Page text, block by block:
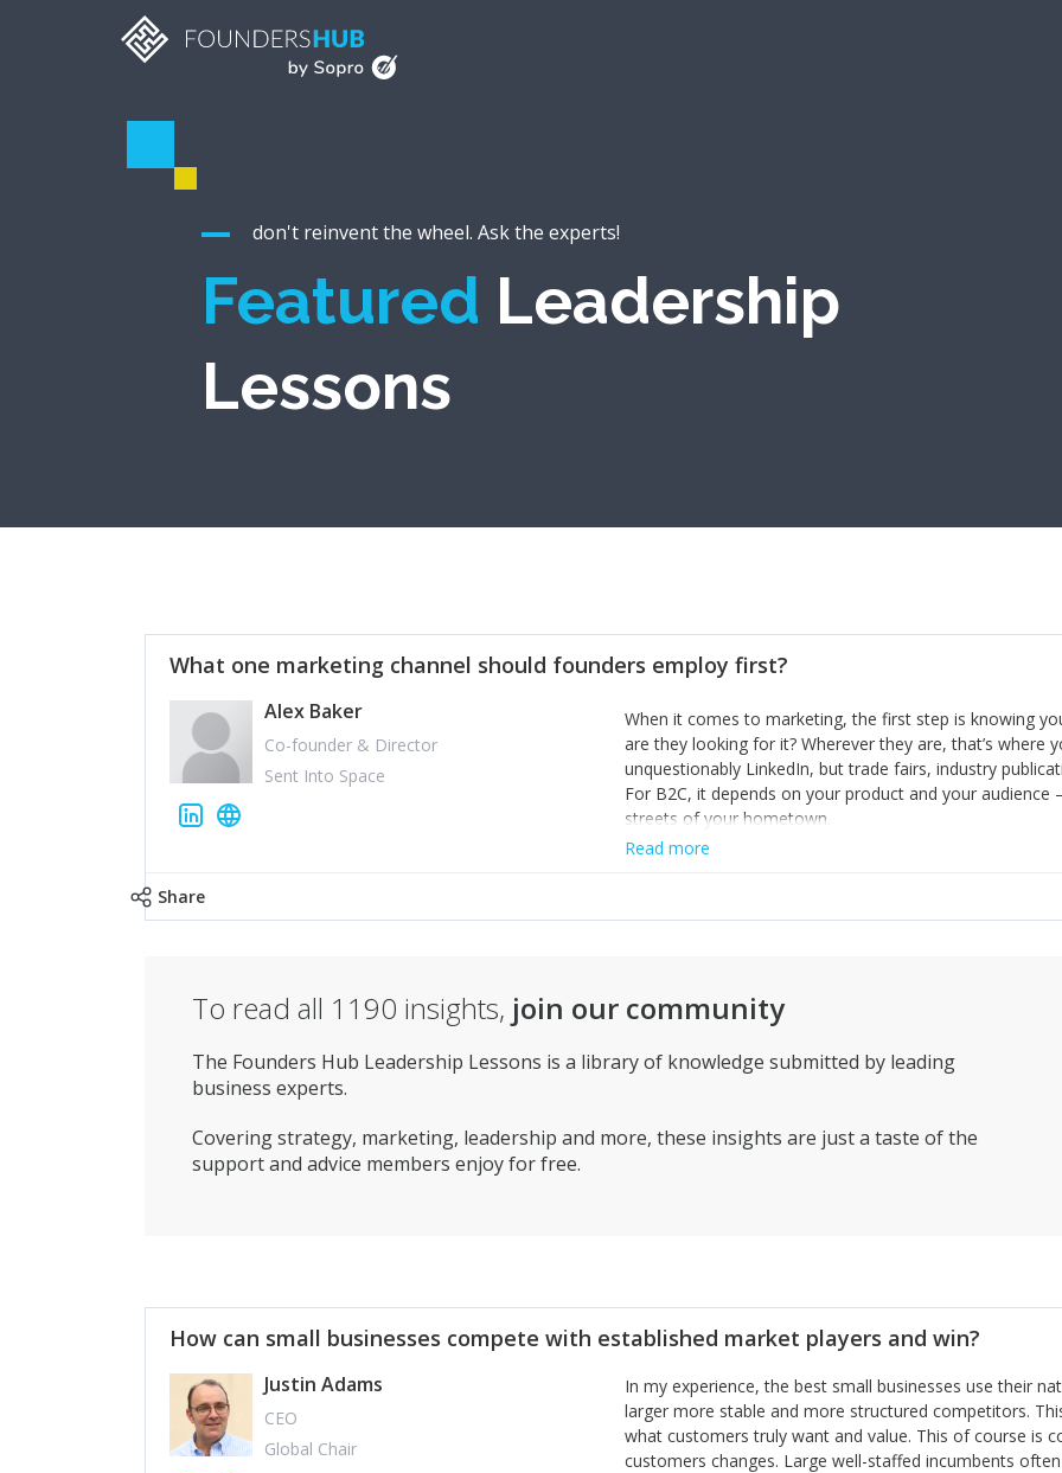
don't reinvent the wheel. Ask the experts!
Featured Leadership
Lessons
What one marketing channel should founders employ first?
Alex Baker
Co-founder & Director
Sent Into Space
When it comes to marketing, the first step is knowing
are they looking for it? Wherever they are, that’s where
unquestionably LinkedIn, but trade fairs, industry
For B2C, it depends on your product and your
streets of your hometown.
Read more
Share
To read all 1190 insights, join our community
The Founders Hub Leadership Lessons is a library of knowledge submitted by leading
business experts.
Covering strategy, marketing, leadership and more, these insights are just a taste of the
support and advice members enjoy for free.
How can small businesses compete with established market players and win?
Justin Adams
CEO
Global Chair
In my experience, the best small businesses use their
larger more stable and more structured competitors.
what customers truly want and value. This of course is
customers changes. Large well-staffed incumbents